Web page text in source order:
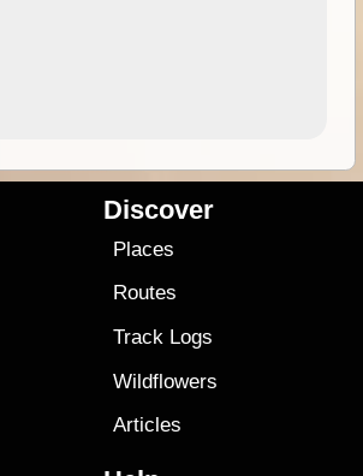
Discover
Places
Routes
Track Logs
Wildflowers
Articles